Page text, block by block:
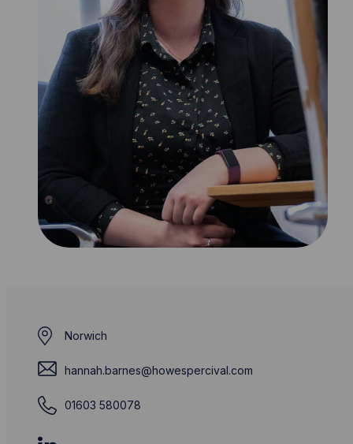
Norwich
hannah.barnes@howespercival.com
01603 580078